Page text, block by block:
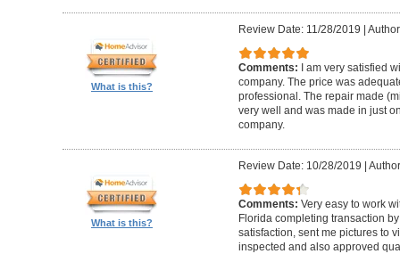
What is this?
Review Date: 11/28/2019
Comments: I am very satisfied
company. The price was
professional. The repair made
very well and was made in just
company.
What is this?
Review Date: 10/28/2019
Comments: Very easy to work
Florida completing transaction
satisfaction, sent me pictures to
inspected and also approved